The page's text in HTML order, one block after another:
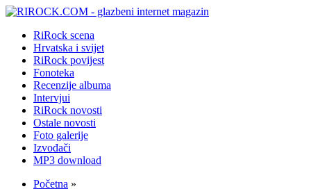
RiRock scena
Hrvatska i svijet
RiRock povijest
Fonoteka
Recenzije albuma
Intervjui
RiRock novosti
Ostale novosti
Foto galerije
Izvođači
MP3 download
Početna »